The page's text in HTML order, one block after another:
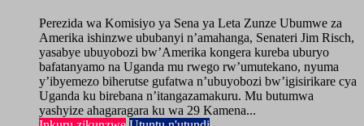
Perezida wa Komisiyo ya Sena ya Leta Zunze Ubumwe za
Amerika ishinzwe ububanyi n’amahanga, Senateri Jim Risch,
yasabye ubuyobozi bw’Amerika kongera kureba uburyo
bafatanyamo na Uganda mu rwego rw’umutekano, nyuma
y’ibyemezo biherutse gufatwa n’ubuyobozi bw’igisirikare cya
Uganda ku birebana n’itangazamakuru. Mu butumwa
yashyize ahagaragara ku wa 29 Kamena...